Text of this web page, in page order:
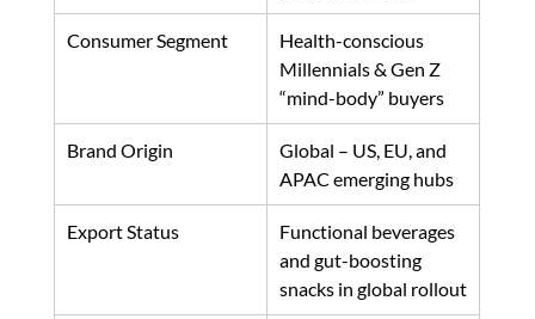
Consumer Segment
Health-conscious
Millennials & Gen Z
“mind-body” buyers
Brand Origin
Global – US, EU, and
APAC emerging hubs
Export Status
Functional beverages
and gut-boosting
snacks in global rollout